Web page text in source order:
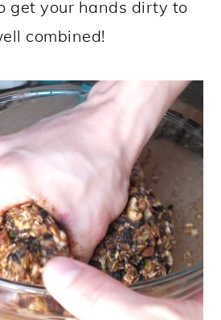
get your hands dirty to
combined!